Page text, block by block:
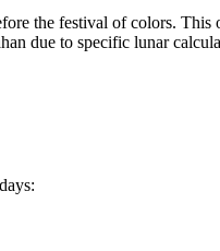
the festival of colors. This
due to specific lunar